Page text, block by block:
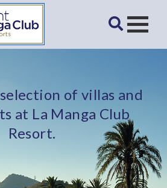
of villas and
at La Manga Club
Resort.